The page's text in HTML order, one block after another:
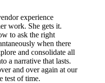
experience
work. She gets it.
to ask the right
when there
and consolidate all
a narrative that lasts.
and over again at our
test of time.